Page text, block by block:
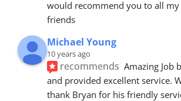
would recommend you to all
friends
Michael Young
10 years ago
recommends Amazing Job
and provided excellent service.
thank Bryan for his friendly